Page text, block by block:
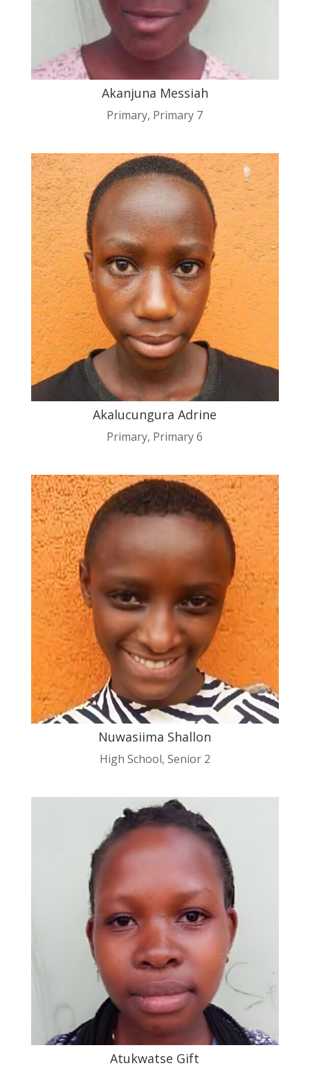
Akanjuna Messiah
Primary, Primary 7
Akalucungura Adrine
Primary, Primary 6
Nuwasiima Shallon
High School, Senior 2
Atukwatse Gift